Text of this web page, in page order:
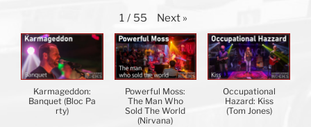
1 / 55 Next »
Karmageddon:
Banquet (Bloc Pa
rty)
Powerful Moss:
The Man Who
Sold The World
(Nirvana)
Occupational
Hazard: Kiss
(Tom Jones)